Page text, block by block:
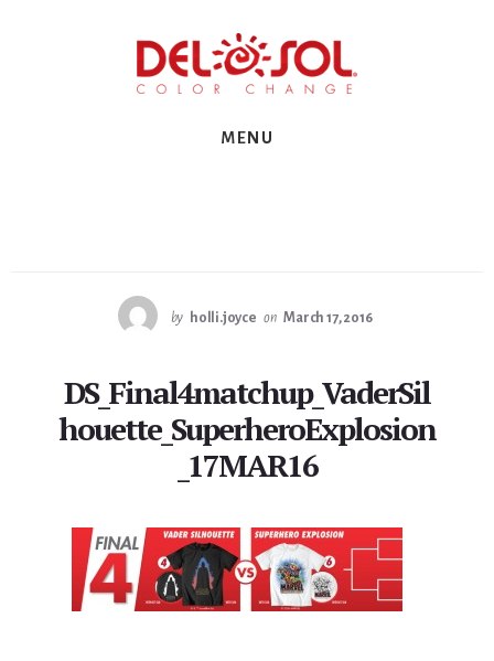
MENU
by holli.joyce on March 17, 2016
DS_Final4matchup_VaderSil
houette_SuperheroExplosion
_17MAR16